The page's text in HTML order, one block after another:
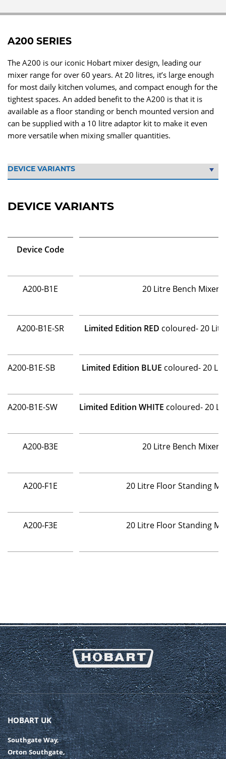
A200 SERIES
The A200 is our iconic Hobart mixer design, leading our
mixer range for over 60 years. At 20 litres, it’s large enough
for most daily kitchen volumes, and compact enough for the
tightest spaces. An added benefit to the A200 is that it is
available as a floor standing or bench mounted version and
can be supplied with a 10 litre adaptor kit to make it even
more versatile when mixing smaller quantities.
DEVICE VARIANTS
Device Code
A200-B1E 20 Litre Bench Mixer
A200-B1E-SR Limited Edition RED coloured- 20
A200-B1E-SB Limited Edition BLUE coloured- 20
A200-B1E-SW Limited Edition WHITE coloured- 20
A200-B3E 20 Litre Bench Mixer
A200-F1E 20 Litre Floor Standing
A200-F3E 20 Litre Floor Standing
HOBART UK
Southgate Way,
Orton Southgate,